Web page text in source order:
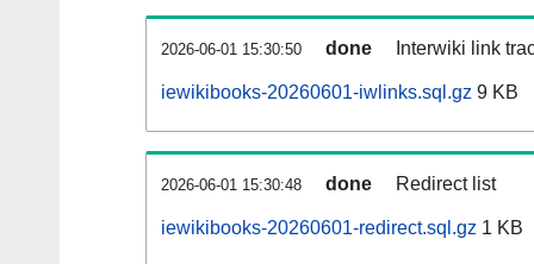
2026-06-01 15:30:50 done Interwiki link
iewikibooks-20260601-iwlinks.sql.gz 9 KB
2026-06-01 15:30:48 done Redirect list
iewikibooks-20260601-redirect.sql.gz 1 KB